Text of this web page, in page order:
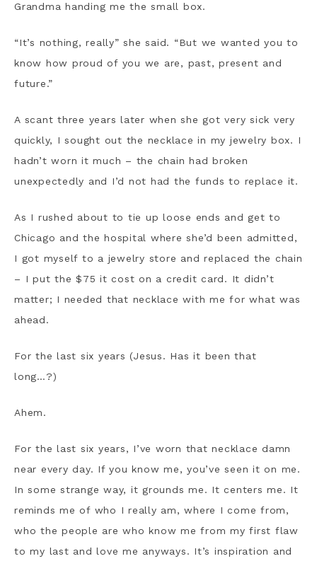
Grandma handing me the small box.
“It’s nothing, really” she said. “But we wanted you to
know how proud of you we are, past, present and
future.”
A scant three years later when she got very sick very
quickly, I sought out the necklace in my jewelry box. I
hadn’t worn it much – the chain had broken
unexpectedly and I’d not had the funds to replace it.
As I rushed about to tie up loose ends and get to
Chicago and the hospital where she’d been admitted,
I got myself to a jewelry store and replaced the chain
– I put the $75 it cost on a credit card. It didn’t
matter; I needed that necklace with me for what was
ahead.
For the last six years (Jesus. Has it been that
long…?)
Ahem.
For the last six years, I’ve worn that necklace damn
near every day. If you know me, you’ve seen it on me.
In some strange way, it grounds me. It centers me. It
reminds me of who I really am, where I come from,
who the people are who know me from my first flaw
to my last and love me anyways. It’s inspiration and